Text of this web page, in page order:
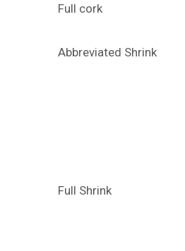
Full cork
Abbreviated Shrink
Full Shrink